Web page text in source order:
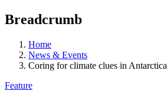
Breadcrumb
Home
News & Events
Coring for climate clues in Antarctica
Feature